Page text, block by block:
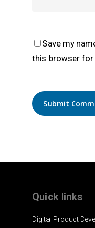
Save my
this browser for
Quick links
Digital Product